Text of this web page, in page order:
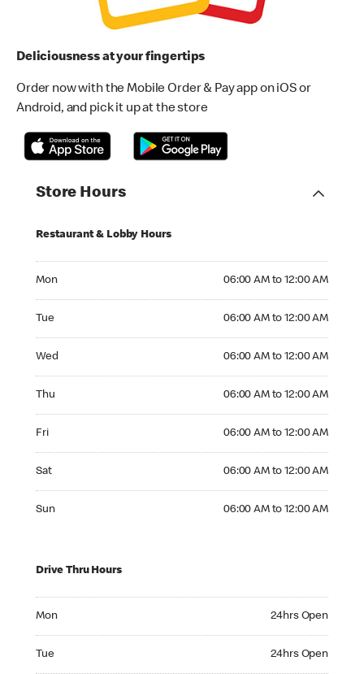
Deliciousness at your fingertips
Order now with the Mobile Order & Pay app on iOS or
Android, and pick it up at the store
Store Hours
Restaurant & Lobby Hours
Mon 06:00 AM to 12:00 AM
Tue 06:00 AM to 12:00 AM
Wed 06:00 AM to 12:00 AM
Thu 06:00 AM to 12:00 AM
Fri 06:00 AM to 12:00 AM
Sat 06:00 AM to 12:00 AM
Sun 06:00 AM to 12:00 AM
Drive Thru Hours
Mon 24hrs Open
Tue 24hrs Open